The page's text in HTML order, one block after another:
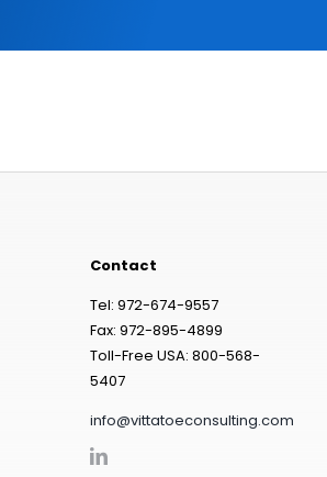
Contact
Tel: 972-674-9557
Fax: 972-895-4899
Toll-Free USA: 800-568-
5407
info@vittatoeconsulting.com